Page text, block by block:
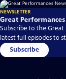
NEWSLETTER
Great
Subscribe to the
latest full episodes to
Subscribe